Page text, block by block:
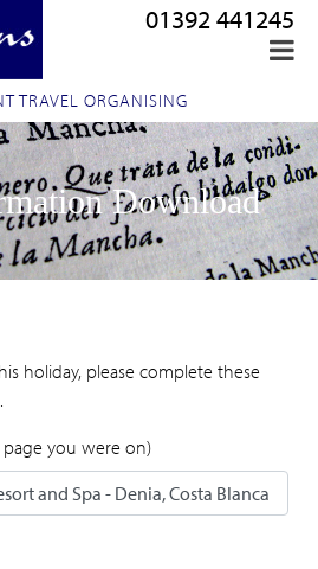
TRAVEL ORGANISING
01392 441245
Download
holiday, please complete these
you were on)